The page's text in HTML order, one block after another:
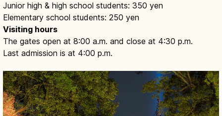
Junior high & high school students: 350 yen
Elementary school students: 250 yen
Visiting hours
The gates open at 8:00 a.m. and close at 4:30 p.m.
Last admission is at 4:00 p.m.